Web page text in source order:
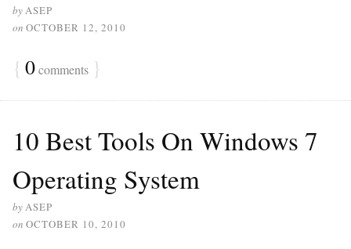
byASEP
on OCTOBER 12, 2010
{ 0comments }
10 Best Tools On Windows 7
Operating System
byASEP
on OCTOBER 10, 2010